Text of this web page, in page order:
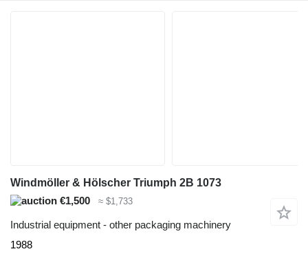
Windmöller & Hölscher Triumph 2B 1073
€1,500
≈ $1,733
Industrial equipment - other packaging machinery
1988